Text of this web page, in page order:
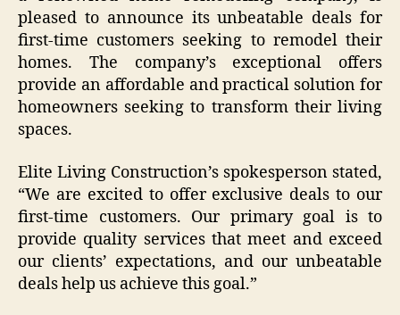
pleased to announce its unbeatable deals for
first-time customers seeking to remodel their
homes. The company’s exceptional offers
provide an affordable and practical solution for
homeowners seeking to transform their living
spaces.
Elite Living Construction’s spokesperson stated,
“We are excited to offer exclusive deals to our
first-time customers. Our primary goal is to
provide quality services that meet and exceed
our clients’ expectations, and our unbeatable
deals help us achieve this goal.”